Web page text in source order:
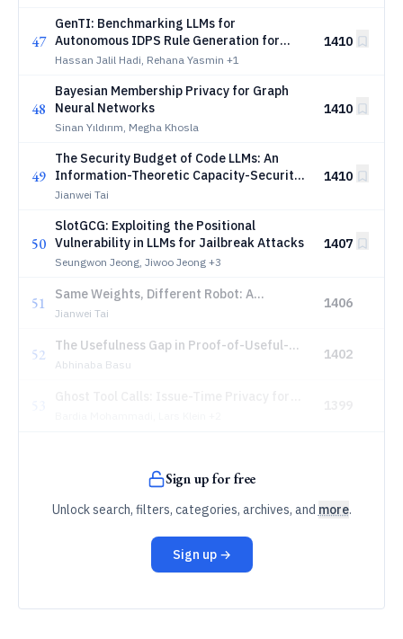
47
GenTI: Benchmarking LLMs for
Autonomous IDPS Rule Generation for
Unseen Attacks
Hassan Jalil Hadi, Rehana Yasmin +1
1410
48
Bayesian Membership Privacy for Graph
Neural Networks
Sinan Yıldırım, Megha Khosla
1410
49
The Security Budget of Code LLMs: An
Information-Theoretic Capacity-Security
Bound
Jianwei Tai
1410
50
SlotGCG: Exploiting the Positional
Vulnerability in LLMs for Jailbreak Attacks
Seungwon Jeong, Jiwoo Jeong +3
1407
51
Same Weights, Different Robot: A
Deployment Safety View of VLA Policies
Jianwei Tai
1406
52
The Usefulness Gap in Proof-of-Useful-
Work: An Empirical Study of Pearl's
Abhinaba Basu
1402
Sign up for free
Unlock search, filters, categories, archives, and more.
Sign up →